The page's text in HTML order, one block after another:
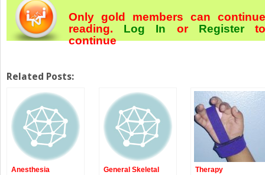
Only gold members can continue
reading. Log In orRegister
continue
Related Posts:
Anesthesia
General Skeletal
Therapy